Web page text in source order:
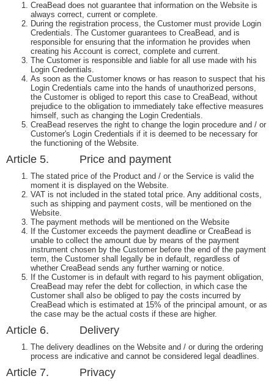
CreaBead does not guarantee that information on the Website is
always correct, current or complete.
During the registration process, the Customer must provide Login
Credentials. The Customer guarantees to CreaBead, and is
responsible for ensuring that the information he provides when
creating his Account is correct, complete and current.
The Customer is responsible and liable for all use made with his
Login Credentials.
As soon as the Customer knows or has reason to suspect that his
Login Credentials came into the hands of unauthorized persons,
the Customer is obliged to report this case to CreaBead, without
prejudice to the obligation to immediately take effective measures
himself, such as changing the Login Credentials.
CreaBead reserves the right to change the login procedure and / or
Customer's Login Credentials if it is deemed to be necessary for
the functioning of the Website.
Article 5. Price and payment
The stated price of the Product and / or the Service is valid the
moment it is displayed on the Website.
VAT is not included in the stated total price. Any additional costs,
such as shipping and payment costs, will be mentioned on the
Website.
The payment methods will be mentioned on the Website
If the Customer exceeds the payment deadline or CreaBead is
unable to collect the amount due by means of the payment
instrument chosen by the Customer before the end of the payment
term, the Customer shall legally be in default, regardless of
whether CreaBead sends any further warning or notice.
If the Customer is in default with regard to his payment obligation,
CreaBead may refer the debt for collection, in which case the
Customer shall also be obliged to pay the costs incurred by
CreaBead which is estimated at 15% of the principal amount, or as
the case may be the actual costs if these are higher.
Article 6. Delivery
The delivery deadlines on the Website and / or during the ordering
process are indicative and cannot be considered legal deadlines.
Article 7. Privacy